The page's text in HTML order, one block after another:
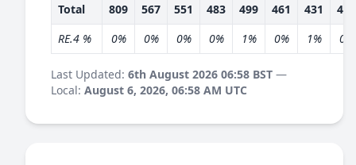
Total
809 567 551 483 499 461 431
403
RE.4 %
0% 0% 0% 0% 1% 0% 1% 0%
Last Updated: 6th August 2026 06:58 BST —
Local: August 6, 2026, 06:58 AM UTC